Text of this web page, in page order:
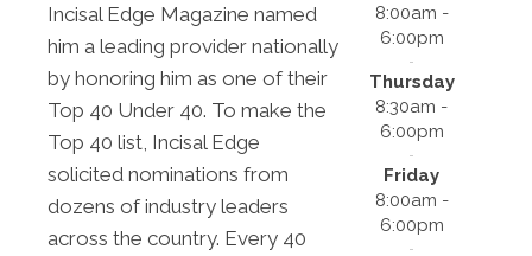
Incisal Edge Magazine named
him a leading provider nationally
by honoring him as one of their
Top 40 Under 40. To make the
Top 40 list, Incisal Edge
solicited nominations from
dozens of industry leaders
across the country. Every 40
8:00am -
6:00pm
Thursday
8:30am -
6:00pm
Friday
8:00am -
6:00pm